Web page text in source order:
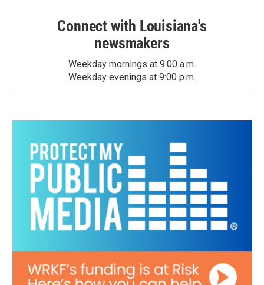
Connect with Louisiana's
newsmakers
Weekday mornings at 9:00 a.m.
Weekday evenings at 9:00 p.m.